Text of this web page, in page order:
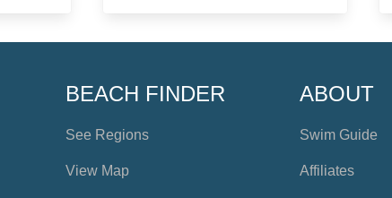
BEACH FINDER
See Regions
View Map
ABOUT
Swim Guide
Affiliates